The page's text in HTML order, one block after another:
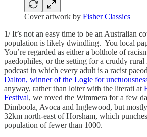
Cover artwork by Fisher Classics
1/ It’s not an easy time to be an Australian
population is likely dwindling. You local
You’re regarded as either a bolthole of
paedophiles, or the setting for a cruddy
podcast in which every adult is a racist
Dalton, winner of the Logie for
anyway, rather than loiter with the literati at
Festival, we roved the Wimmera for a few
Dimboola, Avoca and Inglewood, but mostly
32km north-east of Horsham, which
population of fewer than 1000.